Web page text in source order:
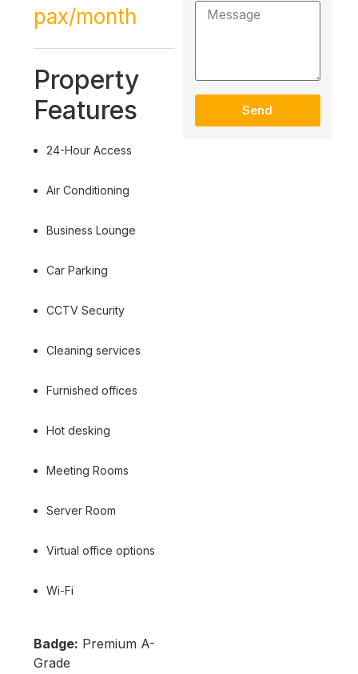
pax/month
Property
Features
24-Hour Access
Air Conditioning
Business Lounge
Car Parking
CCTV Security
Cleaning services
Furnished offices
Hot desking
Meeting Rooms
Server Room
Virtual office options
Wi-Fi
Badge: Premium A-
Grade
Send